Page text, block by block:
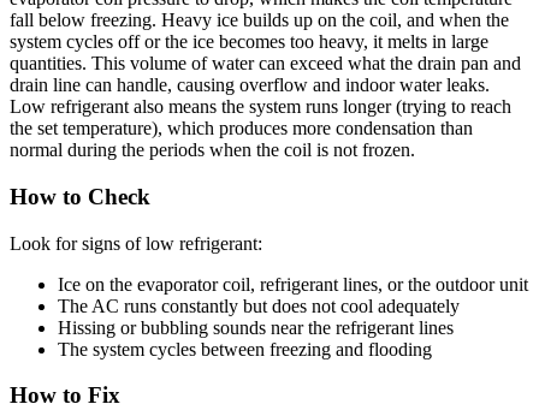
fall below freezing. Heavy ice builds up on the coil, and when the
system cycles off or the ice becomes too heavy, it melts in large
quantities. This volume of water can exceed what the drain pan and
drain line can handle, causing overflow and indoor water leaks.
Low refrigerant also means the system runs longer (trying to reach
the set temperature), which produces more condensation than
normal during the periods when the coil is not frozen.
How to Check
Look for signs of low refrigerant:
Ice on the evaporator coil, refrigerant lines, or the outdoor unit
The AC runs constantly but does not cool adequately
Hissing or bubbling sounds near the refrigerant lines
The system cycles between freezing and flooding
How to Fix